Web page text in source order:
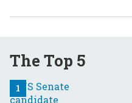
The Top 5